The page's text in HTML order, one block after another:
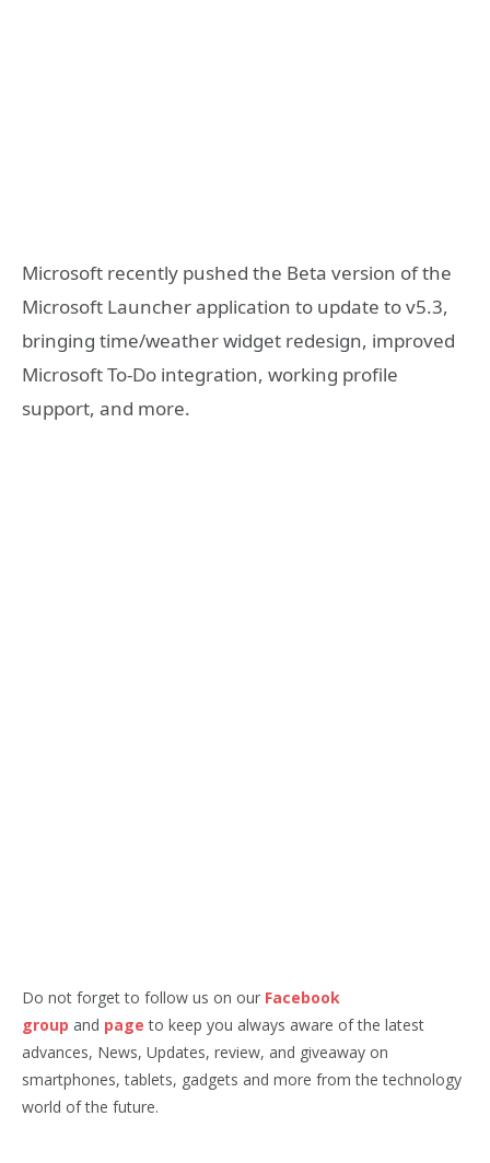
Microsoft recently pushed the Beta version of the
Microsoft Launcher application to update to v5.3,
bringing time/weather widget redesign, improved
Microsoft To-Do integration, working profile
support, and more.
Do not forget to follow us on our Facebook
group and page to keep you always aware of the latest
advances, News, Updates, review, and giveaway on
smartphones, tablets, gadgets and more from the technology
world of the future.